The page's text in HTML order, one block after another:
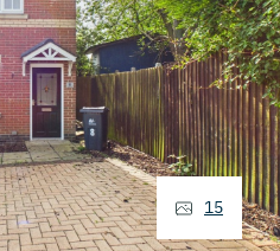
15